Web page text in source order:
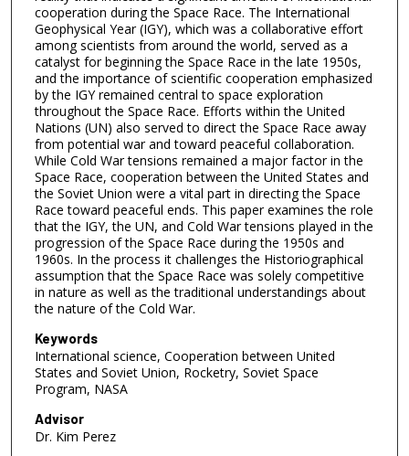
cooperation during the Space Race. The International
Geophysical Year (IGY), which was a collaborative effort
among scientists from around the world, served as a
catalyst for beginning the Space Race in the late 1950s,
and the importance of scientific cooperation emphasized
by the IGY remained central to space exploration
throughout the Space Race. Efforts within the United
Nations (UN) also served to direct the Space Race away
from potential war and toward peaceful collaboration.
While Cold War tensions remained a major factor in the
Space Race, cooperation between the United States and
the Soviet Union were a vital part in directing the Space
Race toward peaceful ends. This paper examines the role
that the IGY, the UN, and Cold War tensions played in the
progression of the Space Race during the 1950s and
1960s. In the process it challenges the Historiographical
assumption that the Space Race was solely competitive
in nature as well as the traditional understandings about
the nature of the Cold War.
Keywords
International science, Cooperation between United
States and Soviet Union, Rocketry, Soviet Space
Program, NASA
Advisor
Dr. Kim Perez